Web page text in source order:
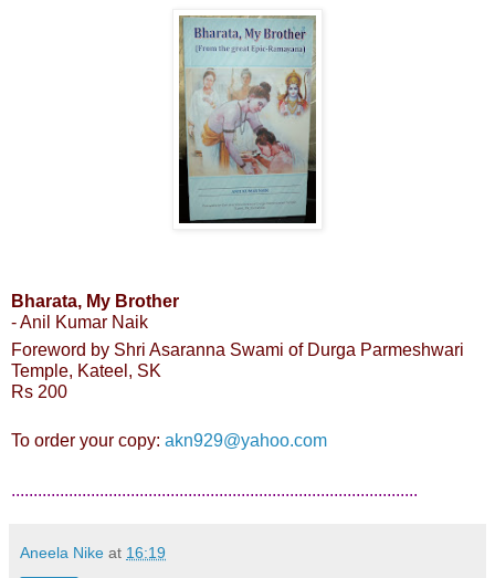
Bharata, My Brother
- Anil Kumar Naik
Foreword by Shri Asaranna Swami of Durga Parmeshwari
Temple, Kateel, SK
Rs 200
To order your copy: akn929@yahoo.com
............................................................................................
Aneela Nike at 16:19